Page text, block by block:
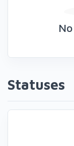
Statuses